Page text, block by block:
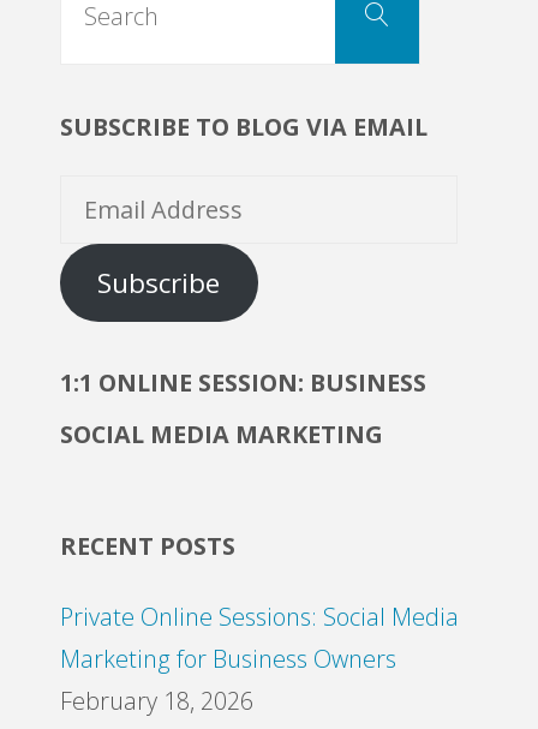
Search
SUBSCRIBE TO BLOG VIA EMAIL
Email
Address
Subscribe
1:1 ONLINE SESSION: BUSINESS
SOCIAL MEDIA MARKETING
RECENT POSTS
Private Online Sessions: Social Media
Marketing for Business Owners
February 18, 2026